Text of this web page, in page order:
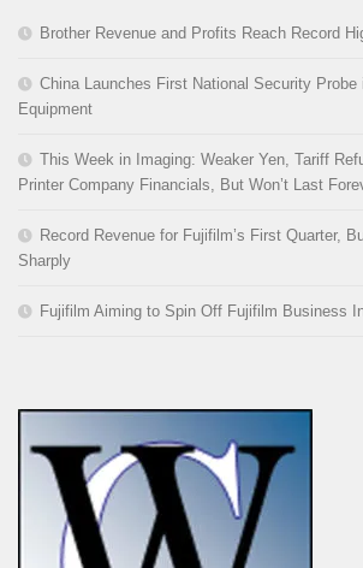
Brother Revenue and Profits Reach Record
China Launches First National Security
Equipment
This Week in Imaging: Weaker Yen, Tariff
Printer Company Financials, But Won’t Last
Record Revenue for Fujifilm’s First Quarter,
Sharply
Fujifilm Aiming to Spin Off Fujifilm Business